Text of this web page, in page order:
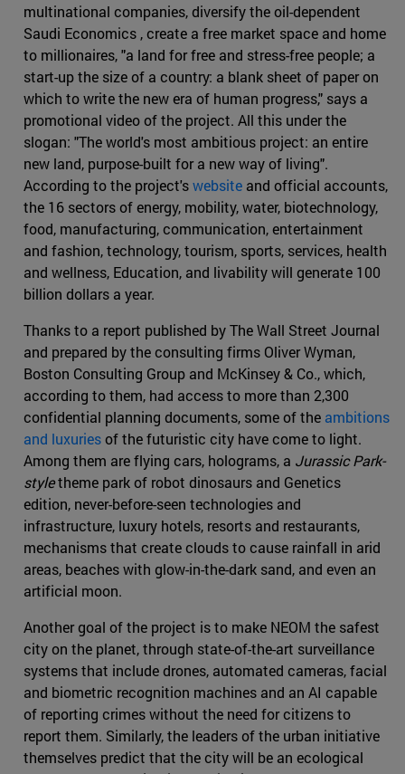
multinational companies, diversify the oil-dependent
Saudi Economics , create a free market space and home
to millionaires, "a land for free and stress-free people; a
start-up the size of a country: a blank sheet of paper on
which to write the new era of human progress," says a
promotional video of the project. All this under the
slogan: "The world's most ambitious project: an entire
new land, purpose-built for a new way of living".
According to the project'swebsite and official accounts,
the 16 sectors of energy, mobility, water, biotechnology,
food, manufacturing, communication, entertainment
and fashion, technology, tourism, sports, services, health
and wellness, Education, and livability will generate 100
billion dollars a year.
Thanks to a report published by The Wall Street Journal
and prepared by the consulting firms Oliver Wyman,
Boston Consulting Group and McKinsey & Co., which,
according to them, had access to more than 2,300
confidential planning documents, some of the ambitions
and luxuriesof the futuristic city have come to light.
Among them are flying cars, holograms, a Jurassic Park-
styletheme park of robot dinosaurs and Genetics
edition, never-before-seen technologies and
infrastructure, luxury hotels, resorts and restaurants,
mechanisms that create clouds to cause rainfall in arid
areas, beaches with glow-in-the-dark sand, and even an
artificial moon.
Another goal of the project is to make NEOM the safest
city on the planet, through state-of-the-art surveillance
systems that include drones, automated cameras, facial
and biometric recognition machines and an AI capable
of reporting crimes without the need for citizens to
report them. Similarly, the leaders of the urban initiative
themselves predict that the city will be an ecological